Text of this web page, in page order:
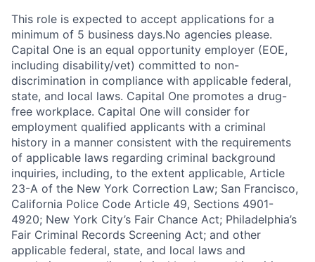
This role is expected to accept applications for a
minimum of 5 business days.No agencies please.
Capital One is an equal opportunity employer (EOE,
including disability/vet) committed to non-
discrimination in compliance with applicable federal,
state, and local laws. Capital One promotes a drug-
free workplace. Capital One will consider for
employment qualified applicants with a criminal
history in a manner consistent with the requirements
of applicable laws regarding criminal background
inquiries, including, to the extent applicable, Article
23-A of the New York Correction Law; San Francisco,
California Police Code Article 49, Sections 4901-
4920; New York City’s Fair Chance Act; Philadelphia’s
Fair Criminal Records Screening Act; and other
applicable federal, state, and local laws and